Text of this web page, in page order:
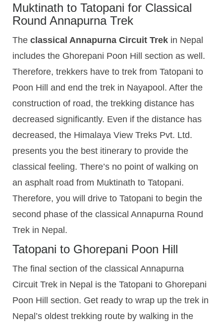
Muktinath to Tatopani for Classical
Round Annapurna Trek
The classical Annapurna Circuit Trek in Nepal
includes the Ghorepani Poon Hill section as well.
Therefore, trekkers have to trek from Tatopani to
Poon Hill and end the trek in Nayapool. After the
construction of road, the trekking distance has
decreased significantly. Even if the distance has
decreased, the Himalaya View Treks Pvt. Ltd.
presents you the best itinerary to provide the
classical feeling. There’s no point of walking on
an asphalt road from Muktinath to Tatopani.
Therefore, you will drive to Tatopani to begin the
second phase of the classical Annapurna Round
Trek in Nepal.
Tatopani to Ghorepani Poon Hill
The final section of the classical Annapurna
Circuit Trek in Nepal is the Tatopani to Ghorepani
Poon Hill section. Get ready to wrap up the trek in
Nepal’s oldest trekking route by walking in the